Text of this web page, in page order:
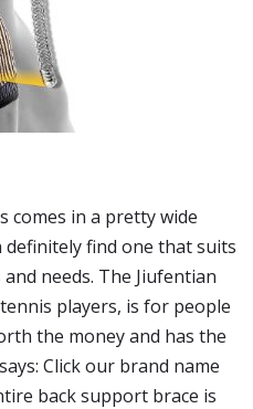
comes in a pretty wide
definitely find one that suits
needs. The Jiufentian
players, is for people
the money and has the
Click our brand name
back support brace is